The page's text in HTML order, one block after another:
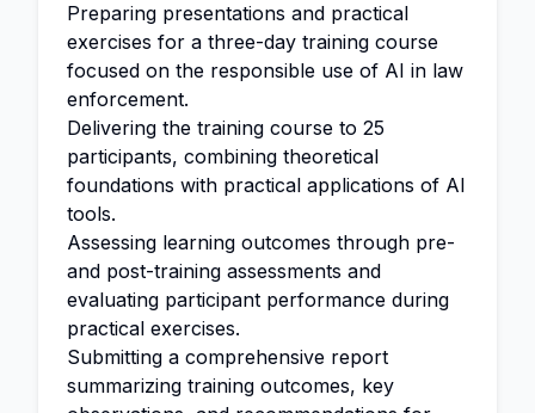
Preparing presentations and practical
exercises for a three-day training course
focused on the responsible use of AI in law
enforcement.
Delivering the training course to 25
participants, combining theoretical
foundations with practical applications of AI
tools.
Assessing learning outcomes through pre-
and post-training assessments and
evaluating participant performance during
practical exercises.
Submitting a comprehensive report
summarizing training outcomes, key